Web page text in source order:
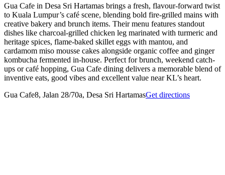
Gua Cafe in Desa Sri Hartamas brings a fresh, flavour-forward twist
to Kuala Lumpur’s café scene, blending bold fire-grilled mains with
creative bakery and brunch items. Their menu features standout
dishes like charcoal-grilled chicken leg marinated with turmeric and
heritage spices, flame-baked skillet eggs with mantou, and
cardamom miso mousse cakes alongside organic coffee and ginger
kombucha fermented in-house. Perfect for brunch, weekend catch-
ups or café hopping, Gua Cafe dining delivers a memorable blend of
inventive eats, good vibes and excellent value near KL’s heart.
Gua Cafe8, Jalan 28/70a, Desa Sri HartamasGet directions